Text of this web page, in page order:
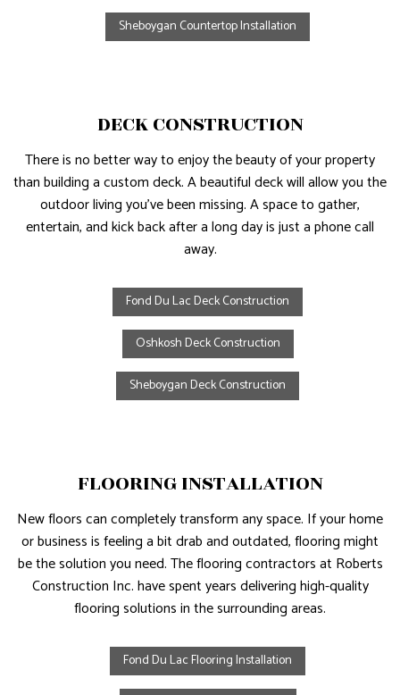
Sheboygan Countertop Installation
DECK CONSTRUCTION
There is no better way to enjoy the beauty of your property
than building a custom deck. A beautiful deck will allow you the
outdoor living you’ve been missing. A space to gather,
entertain, and kick back after a long day is just a phone call
away.
Fond Du Lac Deck Construction
Oshkosh Deck Construction
Sheboygan Deck Construction
FLOORING INSTALLATION
New floors can completely transform any space. If your home
or business is feeling a bit drab and outdated, flooring might
be the solution you need. The flooring contractors at Roberts
Construction Inc. have spent years delivering high-quality
flooring solutions in the surrounding areas.
Fond Du Lac Flooring Installation